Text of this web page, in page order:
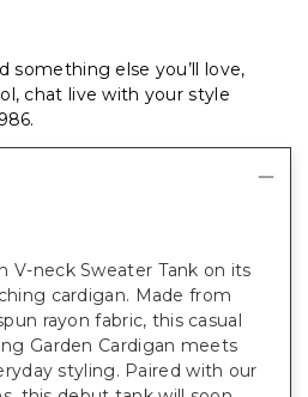
something else you’ll love,
chat live with your style
.
V-neck Sweater Tank on its
cardigan. Made from
rayon fabric, this casual
Garden Cardigan meets
styling. Paired with our